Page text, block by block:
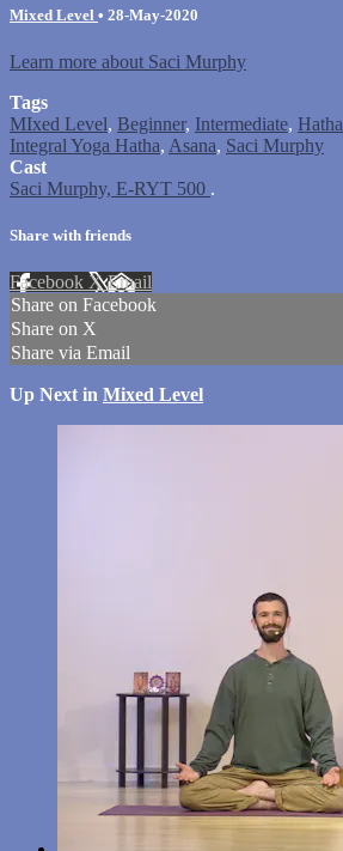
Mixed Level • 28-May-2020
Learn more about Saci Murphy
Tags
MIxed Level, Beginner, Intermediate, Hatha
Integral Yoga Hatha, Asana, Saci Murphy
Cast
Saci Murphy, E-RYT 500 .
Share with friends
Facebook XEmail
Share on Facebook
Share on X
Share via Email
Up Next in Mixed Level